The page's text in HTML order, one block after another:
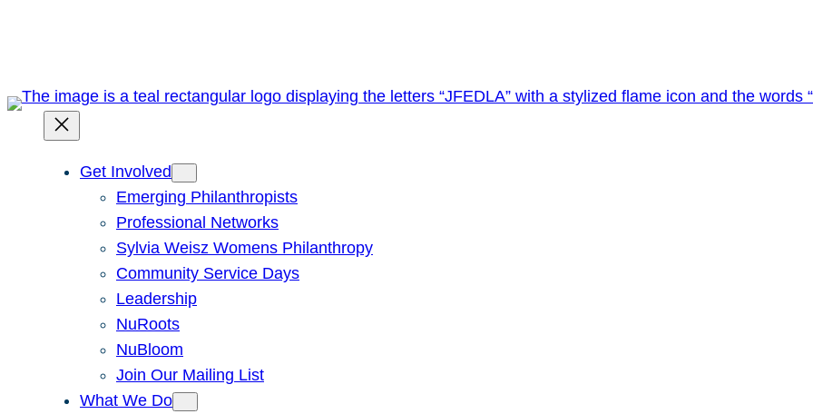
Get Involved
Emerging Philanthropists
Professional Networks
Sylvia Weisz Womens Philanthropy
Community Service Days
Leadership
NuRoots
NuBloom
Join Our Mailing List
What We Do